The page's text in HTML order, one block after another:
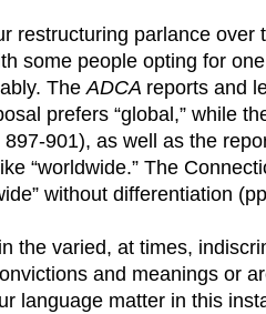
restructuring parlance over
some people opting for
The ADCA reports and
prefers “global,” while
901), as well as the
“worldwide.” The
without differentiation
the varied, at times,
and meanings or
language matter in this